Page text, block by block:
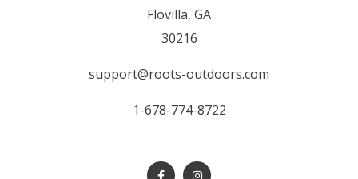
Flovilla, GA
30216
support@roots-outdoors.com
1-678-774-8722